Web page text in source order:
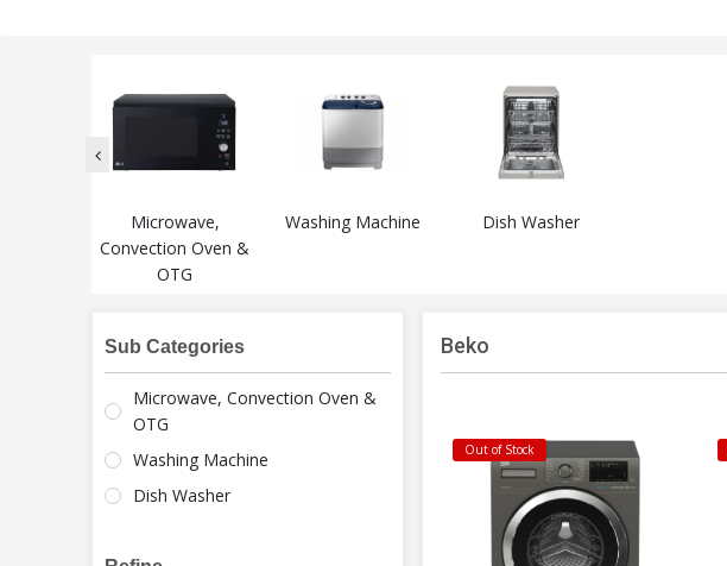
Microwave,
Convection Oven &
OTG
Washing Machine Dish Washer
Sub Categories
Microwave, Convection Oven &
OTG
Washing Machine
Dish Washer
Beko
Out of Stock